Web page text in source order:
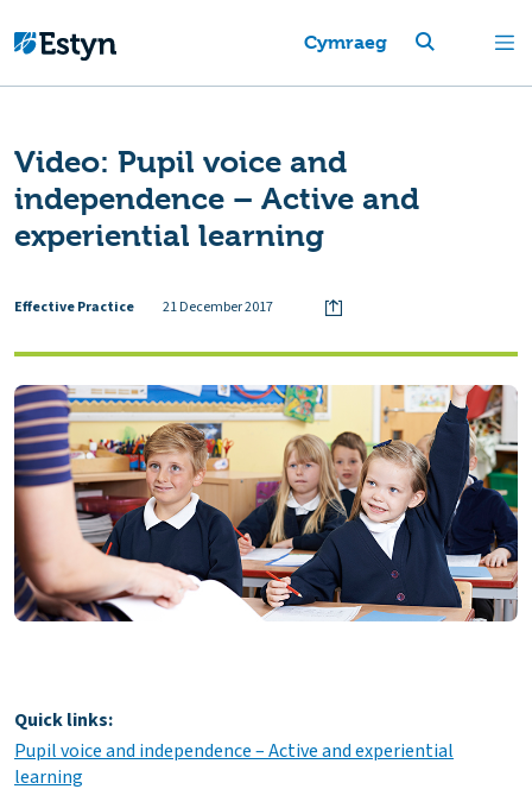
Cymraeg
Video: Pupil voice and
independence – Active and
experiential learning
Effective Practice 21 December 2017
Quick links:
Pupil voice and independence – Active and experiential
learning